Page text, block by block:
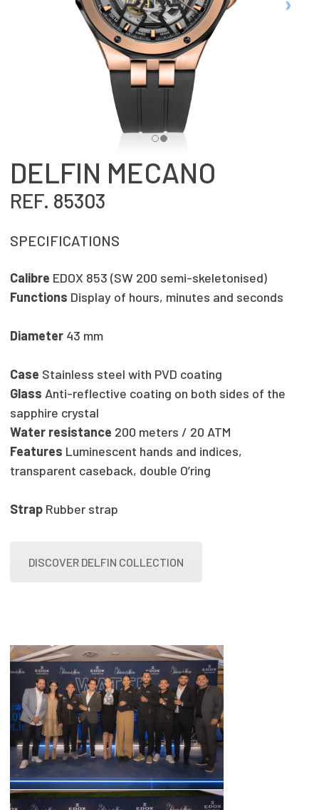
DELFIN MECANO
REF. 85303
SPECIFICATIONS
Calibre EDOX 853 (SW 200 semi-skeletonised)
Functions Display of hours, minutes and seconds
Diameter 43 mm
Case Stainless steel with PVD coating
Glass Anti-reflective coating on both sides of the
sapphire crystal
Water resistance 200 meters / 20 ATM
Features Luminescent hands and indices,
transparent caseback, double O’ring
Strap Rubber strap
DISCOVER DELFIN COLLECTION